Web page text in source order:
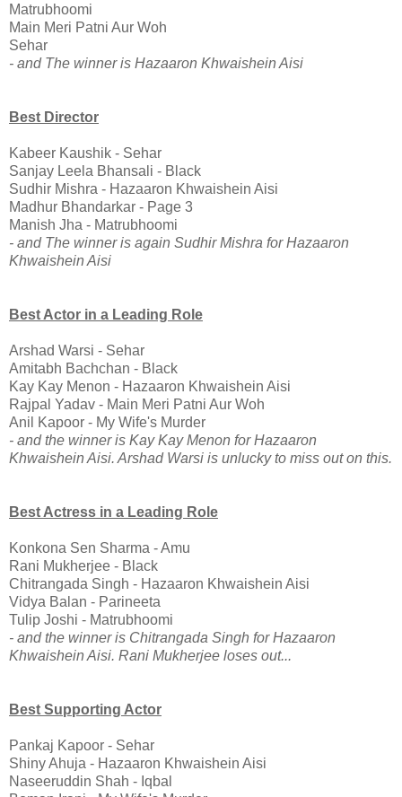
Matrubhoomi
Main Meri Patni Aur Woh
Sehar
- and The winner is Hazaaron Khwaishein Aisi
Best Director
Kabeer Kaushik - Sehar
Sanjay Leela Bhansali - Black
Sudhir Mishra - Hazaaron Khwaishein Aisi
Madhur Bhandarkar - Page 3
Manish Jha - Matrubhoomi
- and The winner is again Sudhir Mishra for Hazaaron
Khwaishein Aisi
Best Actor in a Leading Role
Arshad Warsi - Sehar
Amitabh Bachchan - Black
Kay Kay Menon - Hazaaron Khwaishein Aisi
Rajpal Yadav - Main Meri Patni Aur Woh
Anil Kapoor - My Wife's Murder
- and the winner is Kay Kay Menon for Hazaaron
Khwaishein Aisi. Arshad Warsi is unlucky to miss out on this.
Best Actress in a Leading Role
Konkona Sen Sharma - Amu
Rani Mukherjee - Black
Chitrangada Singh - Hazaaron Khwaishein Aisi
Vidya Balan - Parineeta
Tulip Joshi - Matrubhoomi
- and the winner is Chitrangada Singh for Hazaaron
Khwaishein Aisi. Rani Mukherjee loses out...
Best Supporting Actor
Pankaj Kapoor - Sehar
Shiny Ahuja - Hazaaron Khwaishein Aisi
Naseeruddin Shah - Iqbal